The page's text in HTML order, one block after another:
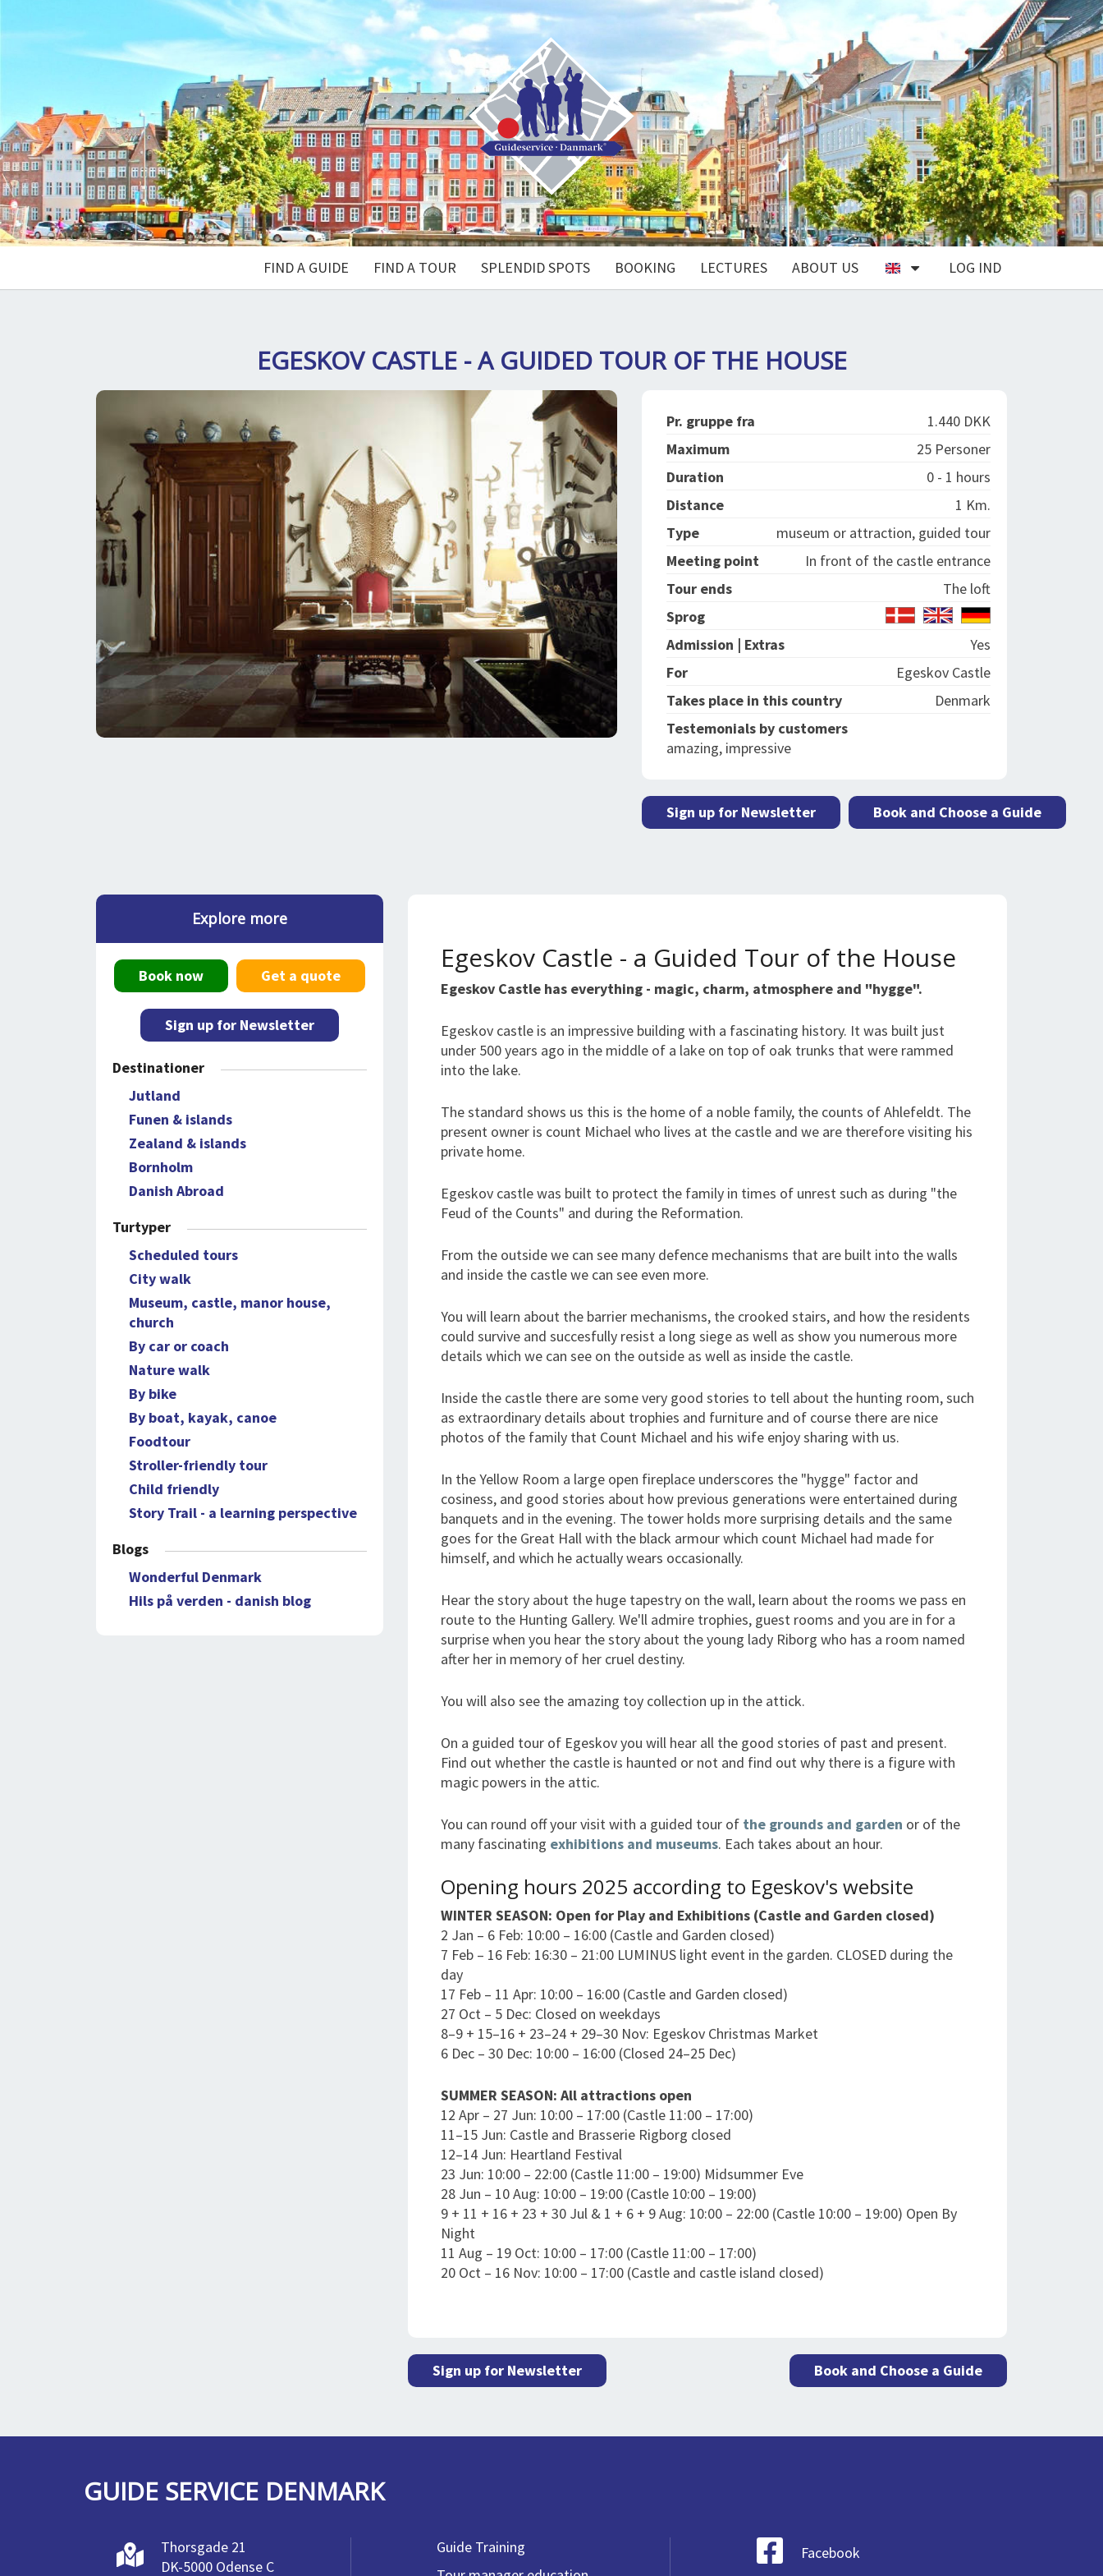
FIND A GUIDE FIND A TOUR SPLENDID SPOTS BOOKING LECTURES ABOUT US LOG IND
EGESKOV CASTLE - A GUIDED TOUR OF THE HOUSE
Pr. gruppe fra
1.440 DKK
Maximum
25 Personer
Duration
0 - 1 hours
Distance
1 Km.
Type
museum or attraction, guided tour
Meeting point
In front of the castle entrance
Tour ends
The loft
Sprog
Admission | Extras
Yes
For
Egeskov Castle
Takes place in this country
Denmark
Testemonials by customers
amazing, impressive
Sign up for Newsletter Book and Choose a Guide
Egeskov Castle - a Guided Tour of the House
Egeskov Castle has everything - magic, charm, atmosphere and "hygge".
Egeskov castle is an impressive building with a fascinating history. It was built just
under 500 years ago in the middle of a lake on top of oak trunks that were rammed
into the lake.
The standard shows us this is the home of a noble family, the counts of Ahlefeldt. The
present owner is count Michael who lives at the castle and we are therefore visiting his
private home.
Egeskov castle was built to protect the family in times of unrest such as during "the
Feud of the Counts" and during the Reformation.
From the outside we can see many defence mechanisms that are built into the walls
and inside the castle we can see even more.
You will learn about the barrier mechanisms, the crooked stairs, and how the residents
could survive and succesfully resist a long siege as well as show you numerous more
details which we can see on the outside as well as inside the castle.
Inside the castle there are some very good stories to tell about the hunting room, such
as extraordinary details about trophies and furniture and of course there are nice
photos of the family that Count Michael and his wife enjoy sharing with us.
In the Yellow Room a large open fireplace underscores the "hygge" factor and
cosiness, and good stories about how previous generations were entertained during
banquets and in the evening. The tower holds more surprising details and the same
goes for the Great Hall with the black armour which count Michael had made for
himself, and which he actually wears occasionally.
Hear the story about the huge tapestry on the wall, learn about the rooms we pass en
route to the Hunting Gallery. We'll admire trophies, guest rooms and you are in for a
surprise when you hear the story about the young lady Riborg who has a room named
after her in memory of her cruel destiny.
You will also see the amazing toy collection up in the attick.
On a guided tour of Egeskov you will hear all the good stories of past and present.
Find out whether the castle is haunted or not and find out why there is a figure with
magic powers in the attic.
You can round off your visit with a guided tour of the grounds and garden or of the
many fascinating exhibitions and museums. Each takes about an hour.
Opening hours 2025 according to Egeskov's website
WINTER SEASON: Open for Play and Exhibitions (Castle and Garden closed)
2 Jan – 6 Feb: 10:00 – 16:00 (Castle and Garden closed)
7 Feb – 16 Feb: 16:30 – 21:00 LUMINUS light event in the garden. CLOSED during the
day
17 Feb – 11 Apr: 10:00 – 16:00 (Castle and Garden closed)
27 Oct – 5 Dec: Closed on weekdays
8–9 + 15–16 + 23–24 + 29–30 Nov: Egeskov Christmas Market
6 Dec – 30 Dec: 10:00 – 16:00 (Closed 24–25 Dec)
SUMMER SEASON: All attractions open
12 Apr – 27 Jun: 10:00 – 17:00 (Castle 11:00 – 17:00)
11–15 Jun: Castle and Brasserie Rigborg closed
12–14 Jun: Heartland Festival
23 Jun: 10:00 – 22:00 (Castle 11:00 – 19:00) Midsummer Eve
28 Jun – 10 Aug: 10:00 – 19:00 (Castle 10:00 – 19:00)
9 + 11 + 16 + 23 + 30 Jul & 1 + 6 + 9 Aug: 10:00 – 22:00 (Castle 10:00 – 19:00) Open By
Night
11 Aug – 19 Oct: 10:00 – 17:00 (Castle 11:00 – 17:00)
20 Oct – 16 Nov: 10:00 – 17:00 (Castle and castle island closed)
Sign up for Newsletter Book and Choose a Guide
Explore more
Book now Get a quote
Sign up for Newsletter
Destinationer
Jutland
Funen & islands
Zealand & islands
Bornholm
Danish Abroad
Turtyper
Scheduled tours
City walk
Museum, castle, manor house,
church
By car or coach
Nature walk
By bike
By boat, kayak, canoe
Foodtour
Stroller-friendly tour
Child friendly
Story Trail - a learning perspective
Blogs
Wonderful Denmark
Hils på verden - danish blog
GUIDE SERVICE DENMARK
Thorsgade 21
DK-5000 Odense C
Guide Training
Facebook